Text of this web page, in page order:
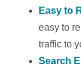
Easy to
easy to
traffic to
Search